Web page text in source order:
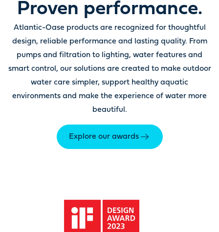
Proven performance.
Atlantic-Oase products are recognized for thoughtful
design, reliable performance and lasting quality. From
pumps and filtration to lighting, water features and
smart control, our solutions are created to make outdoor
water care simpler, support healthy aquatic
environments and make the experience of water more
beautiful.
Explore our awards